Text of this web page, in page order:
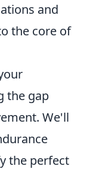
and
the core of
the gap
We'll
the perfect